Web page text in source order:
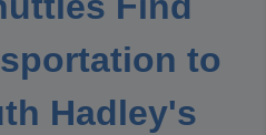
to
Hadley's